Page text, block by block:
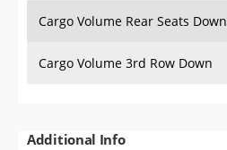
Cargo Volume Rear Seats Down
Cargo Volume 3rd Row Down
Additional Info